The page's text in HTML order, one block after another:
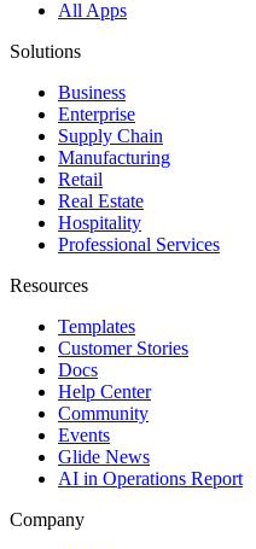
All Apps
Solutions
Business
Enterprise
Supply Chain
Manufacturing
Retail
Real Estate
Hospitality
Professional Services
Resources
Templates
Customer Stories
Docs
Help Center
Community
Events
Glide News
AI in Operations Report
Company